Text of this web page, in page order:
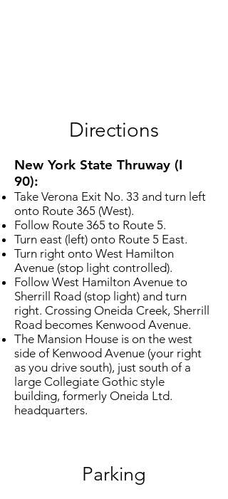
Directions
New York State Thruway (I
90):
Take Verona Exit No. 33 and turn left
onto Route 365 (West).
Follow Route 365 to Route 5.
Turn east (left) onto Route 5 East.
Turn right onto West Hamilton
Avenue (stop light controlled).
Follow West Hamilton Avenue to
Sherrill Road (stop light) and turn
right. Crossing Oneida Creek, Sherrill
Road becomes Kenwood Avenue.
The Mansion House is on the west
side of Kenwood Avenue (your right
as you drive south), just south of a
large Collegiate Gothic style
building, formerly Oneida Ltd.
headquarters.
Parking